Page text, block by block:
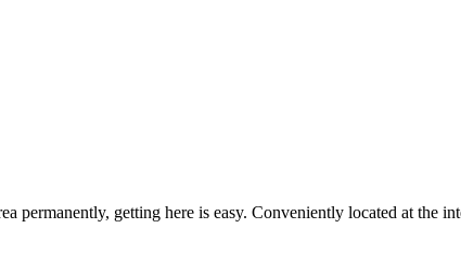
permanently, getting here is easy. Conveniently located at